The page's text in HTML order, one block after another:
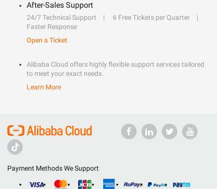
After-Sales Support
24/7 Technical Support
6 Free Tickets per Quarter
Faster Response
Open a Ticket
Alibaba Cloud offers highly flexible support services tailored
to meet your exact needs.
Learn More
Payment Methods We Support